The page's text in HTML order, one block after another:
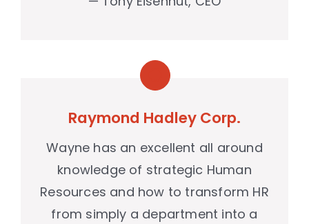
Raymond Hadley Corp.
Wayne has an excellent all around
knowledge of strategic Human
Resources and how to transform HR
from simply a department into a